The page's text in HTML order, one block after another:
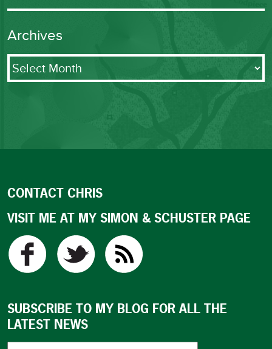
Archives
Archives
CONTACT CHRIS
VISIT ME AT MY SIMON & SCHUSTER PAGE
SUBSCRIBE TO MY BLOG FOR ALL THE
LATEST NEWS